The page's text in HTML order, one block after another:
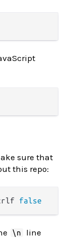
sure that
this repo:
false
\n
line